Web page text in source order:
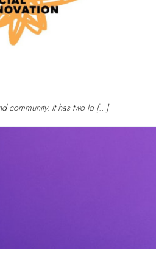
community. It has two lo […]